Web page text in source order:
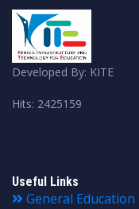
Developed By: KITE
Hits: 2425159
Useful Links
General Education